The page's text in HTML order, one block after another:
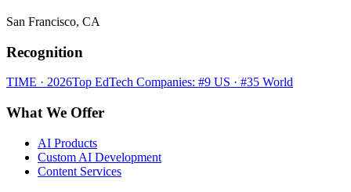
San Francisco, CA
Recognition
TIME · 2026Top EdTech Companies: #9 US · #35 World
What We Offer
AI Products
Custom AI Development
Content Services